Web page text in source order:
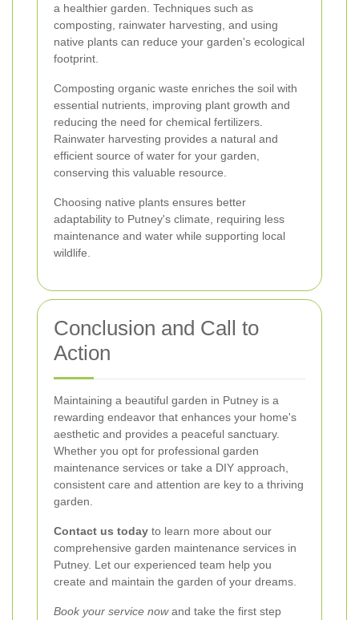
a healthier garden. Techniques such as
composting, rainwater harvesting, and using
native plants can reduce your garden's ecological
footprint.
Composting organic waste enriches the soil with
essential nutrients, improving plant growth and
reducing the need for chemical fertilizers.
Rainwater harvesting provides a natural and
efficient source of water for your garden,
conserving this valuable resource.
Choosing native plants ensures better
adaptability to Putney's climate, requiring less
maintenance and water while supporting local
wildlife.
Conclusion and Call to
Action
Maintaining a beautiful garden in Putney is a
rewarding endeavor that enhances your home's
aesthetic and provides a peaceful sanctuary.
Whether you opt for professional garden
maintenance services or take a DIY approach,
consistent care and attention are key to a thriving
garden.
Contact us today to learn more about our
comprehensive garden maintenance services in
Putney. Let our experienced team help you
create and maintain the garden of your dreams.
Book your service nowand take the first step